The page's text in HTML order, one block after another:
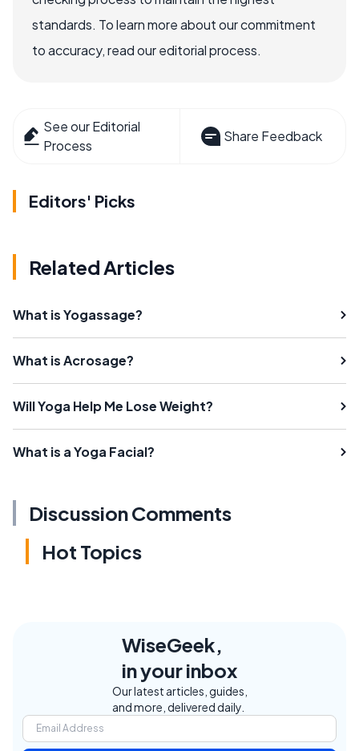
standards. To learn more about our commitment
to accuracy, read our editorial process.
See our Editorial
Process
Share Feedback
Editors' Picks
Related Articles
What is Yogassage?
What is Acrosage?
Will Yoga Help Me Lose Weight?
What is a Yoga Facial?
Discussion Comments
Hot Topics
WiseGeek,
in your inbox
Our latest articles, guides,
and more, delivered daily.